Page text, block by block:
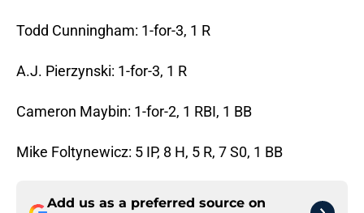
Todd Cunningham: 1-for-3, 1 R
A.J. Pierzynski: 1-for-3, 1 R
Cameron Maybin: 1-for-2, 1 RBI, 1 BB
Mike Foltynewicz: 5 IP, 8 H, 5 R, 7 S0, 1 BB
Add us as a preferred source on